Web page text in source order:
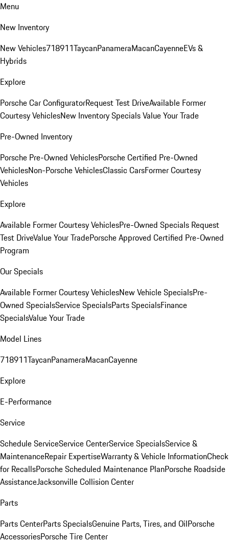
Menu
New Inventory
New Vehicles718911TaycanPanameraMacanCayenneEVs &
Hybrids
Explore
Porsche Car ConfiguratorRequest Test DriveAvailable Former
Courtesy VehiclesNew Inventory SpecialsValue Your Trade
Pre-Owned Inventory
Porsche Pre-Owned VehiclesPorsche Certified Pre-Owned
VehiclesNon-Porsche VehiclesClassic CarsFormer Courtesy
Vehicles
Explore
Available Former Courtesy VehiclesPre-Owned Specials Request
Test DriveValue Your TradePorsche Approved Certified Pre-Owned
Program
Our Specials
Available Former Courtesy VehiclesNew Vehicle SpecialsPre-
Owned SpecialsService SpecialsParts SpecialsFinance
SpecialsValue Your Trade
Model Lines
718911TaycanPanameraMacanCayenne
Explore
E-Performance
Service
Schedule ServiceService CenterService SpecialsService &
MaintenanceRepair ExpertiseWarranty & Vehicle InformationCheck
for RecallsPorsche Scheduled Maintenance PlanPorsche Roadside
AssistanceJacksonville Collision Center
Parts
Parts CenterParts SpecialsGenuine Parts, Tires, and OilPorsche
AccessoriesPorsche Tire Center